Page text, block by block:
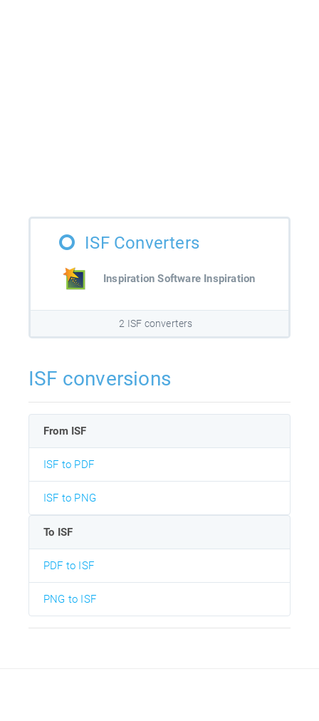
ISF Converters
Inspiration Software Inspiration
2 ISF converters
ISF conversions
From ISF
ISF to PDF
ISF to PNG
To ISF
PDF to ISF
PNG to ISF